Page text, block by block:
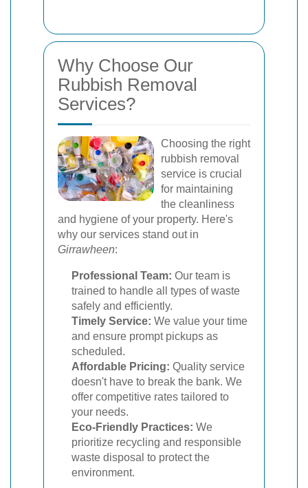
Why Choose Our
Rubbish Removal
Services?
Choosing the right
rubbish removal
service is crucial
for maintaining
the cleanliness
and hygiene of your property. Here's
why our services stand out in
Girrawheen:
Professional Team: Our team is
trained to handle all types of waste
safely and efficiently.
Timely Service: We value your time
and ensure prompt pickups as
scheduled.
Affordable Pricing: Quality service
doesn't have to break the bank. We
offer competitive rates tailored to
your needs.
Eco-Friendly Practices: We
prioritize recycling and responsible
waste disposal to protect the
environment.